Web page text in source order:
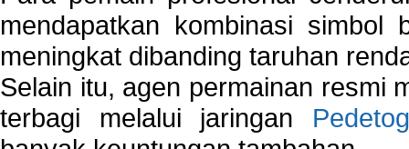
mendapatkan kombinasi
meningkat dibanding taruhan
Selain itu, agen permainan resmi
terbagi melalui jaringan